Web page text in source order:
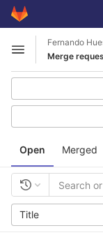
Skip to content
GitLab
Open sidebar
Fernando
Merge
Open Merged
Title